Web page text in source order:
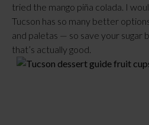
tried the mango piña colada. I
Tucson has so many better
and paletas — so save your sugar
that’s actually good.